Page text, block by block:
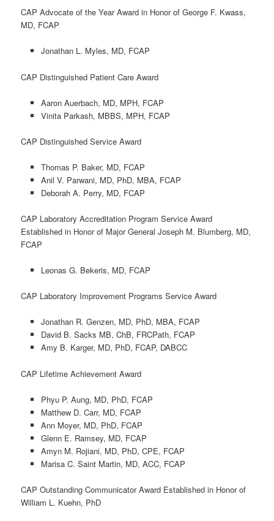
CAP Advocate of the Year Award in Honor of George F. Kwass,
MD, FCAP
Jonathan L. Myles, MD, FCAP
CAP Distinguished Patient Care Award
Aaron Auerbach, MD, MPH, FCAP
Vinita Parkash, MBBS, MPH, FCAP
CAP Distinguished Service Award
Thomas P. Baker, MD, FCAP
Anil V. Parwani, MD, PhD, MBA, FCAP
Deborah A. Perry, MD, FCAP
CAP Laboratory Accreditation Program Service Award
Established in Honor of Major General Joseph M. Blumberg, MD,
FCAP
Leonas G. Bekeris, MD, FCAP
CAP Laboratory Improvement Programs Service Award
Jonathan R. Genzen, MD, PhD, MBA, FCAP
David B. Sacks MB, ChB, FRCPath, FCAP
Amy B. Karger, MD, PhD, FCAP, DABCC
CAP Lifetime Achievement Award
Phyu P. Aung, MD, PhD, FCAP
Matthew D. Carr, MD, FCAP
Ann Moyer, MD, PhD, FCAP
Glenn E. Ramsey, MD, FCAP
Amyn M. Rojiani, MD, PhD, CPE, FCAP
Marisa C. Saint Martin, MD, ACC, FCAP
CAP Outstanding Communicator Award Established in Honor of
William L. Kuehn, PhD